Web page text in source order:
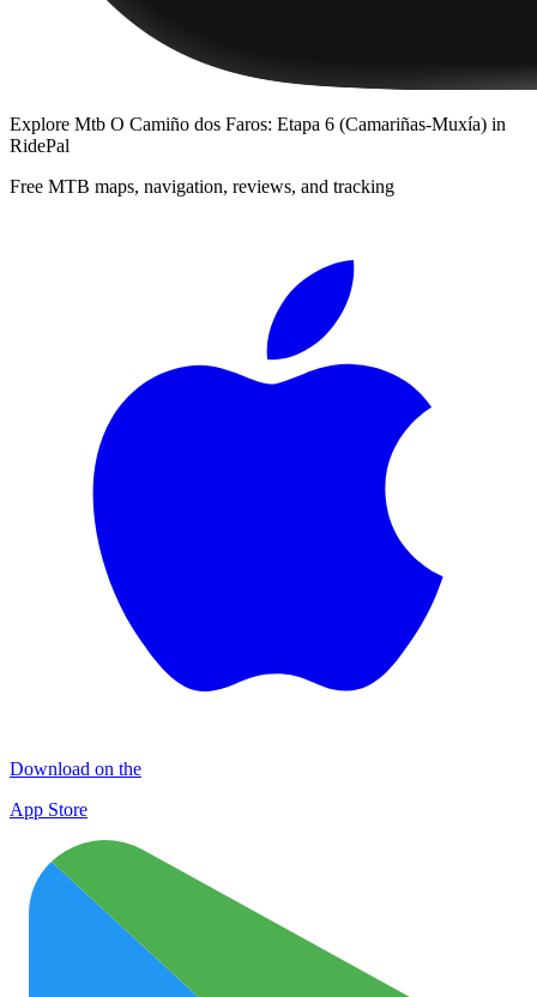
Explore Mtb O Camiño dos Faros: Etapa 6 (Camariñas-Muxía) in
RidePal
Free MTB maps, navigation, reviews, and tracking
Download on the
App Store